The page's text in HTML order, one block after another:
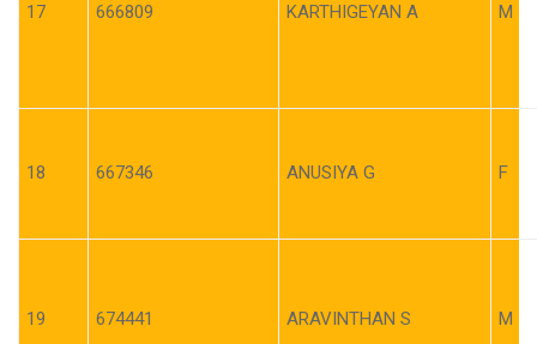
17 666809 KARTHIGEYAN A M
18 667346 ANUSIYA G F
19 674441 ARAVINTHAN S M